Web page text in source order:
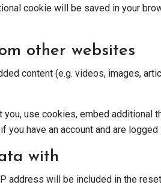
cookie will be saved in your
other websites
content (e.g. videos, images,
use cookies, embed additional
you have an account and are
with
address will be included in the